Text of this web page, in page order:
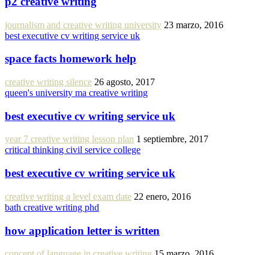
journalism and creative writing university 23 marzo, 2016
best executive cv writing service uk
space facts homework help
creative writing silence 26 agosto, 2017
queen's university ma creative writing
best executive cv writing service uk
year 7 creative writing lesson plan 1 septiembre, 2017
critical thinking civil service college
best executive cv writing service uk
creative writing a level exam date 22 enero, 2016
bath creative writing phd
how application letter is written